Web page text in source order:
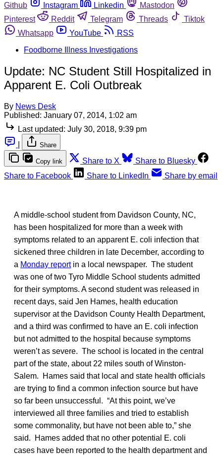
Github
Instagram Linkedin
Mastodon
Pinterest
Reddit Telegram Threads
Tiktok
Whatsapp
YouTube
RSS
Foodborne Illness Investigations
Update: NC Student Still Hospitalized in
Apparent E. Coli Outbreak
By News Desk
Published: January 07, 2014, 1:02 am
Last updated: July 30, 2018, 9:39 pm
Share
Copy link Share to X
Share to Bluesky
Share to Facebook
Share to LinkedIn Share by email
A middle-school student from Davidson County, NC,
has been hospitalized for more than a week with
symptoms related to an apparent E. coli infection that
sickened three children in late December, according to
a Monday reportin a local newspaper. The student
was one of two Tyro Middle School students admitted
for their symptoms. A second student was released in
recent days, said Jen Hames, health education
supervisor at the Davidson County Health Department,
and a third was confirmed to have an E. coli infection
but not admitted to the hospital because symptoms
weren’t as severe. The school is located in the central
part of the state, about 22 miles south of Winston-
Salem. Hames said that local and state health officials
are trying to find a common infection source but have
so far been unsuccessful. “At this point, we’ve
interviewed all three families and tried to establish
some commonality, but have not been able to,” she
said. Hames added that no other potential E. coli
cases have been reported to the health department and